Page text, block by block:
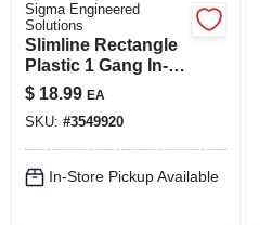
Sigma Engineered
Solutions
Slimline Rectangle
Plastic 1 Gang In-
use Cover For Wet
Locations
$ 18.99 EA
SKU: #3549920
In-Store Pickup Available